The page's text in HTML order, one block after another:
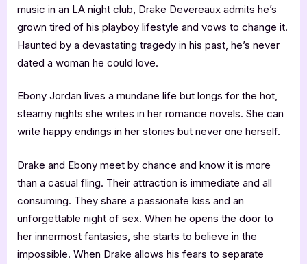
music in an LA night club, Drake Devereaux admits he’s
grown tired of his playboy lifestyle and vows to change it.
Haunted by a devastating tragedy in his past, he’s never
dated a woman he could love.
Ebony Jordan lives a mundane life but longs for the hot,
steamy nights she writes in her romance novels. She can
write happy endings in her stories but never one herself.
Drake and Ebony meet by chance and know it is more
than a casual fling. Their attraction is immediate and all
consuming. They share a passionate kiss and an
unforgettable night of sex. When he opens the door to
her innermost fantasies, she starts to believe in the
impossible. When Drake allows his fears to separate